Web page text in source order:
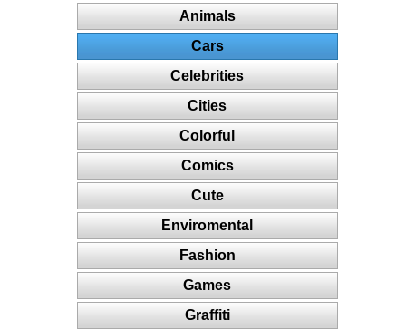
Animals
Cars
Celebrities
Cities
Colorful
Comics
Cute
Enviromental
Fashion
Games
Graffiti